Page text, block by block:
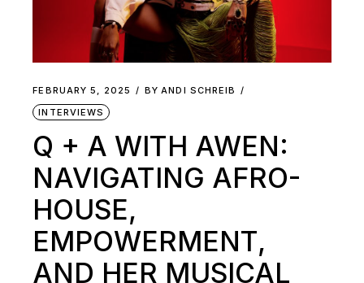
FEBRUARY 5, 2025 BY ANDI SCHREIB
INTERVIEWS
Q + A WITH AWEN:
NAVIGATING AFRO-
HOUSE,
EMPOWERMENT,
AND HER MUSICAL